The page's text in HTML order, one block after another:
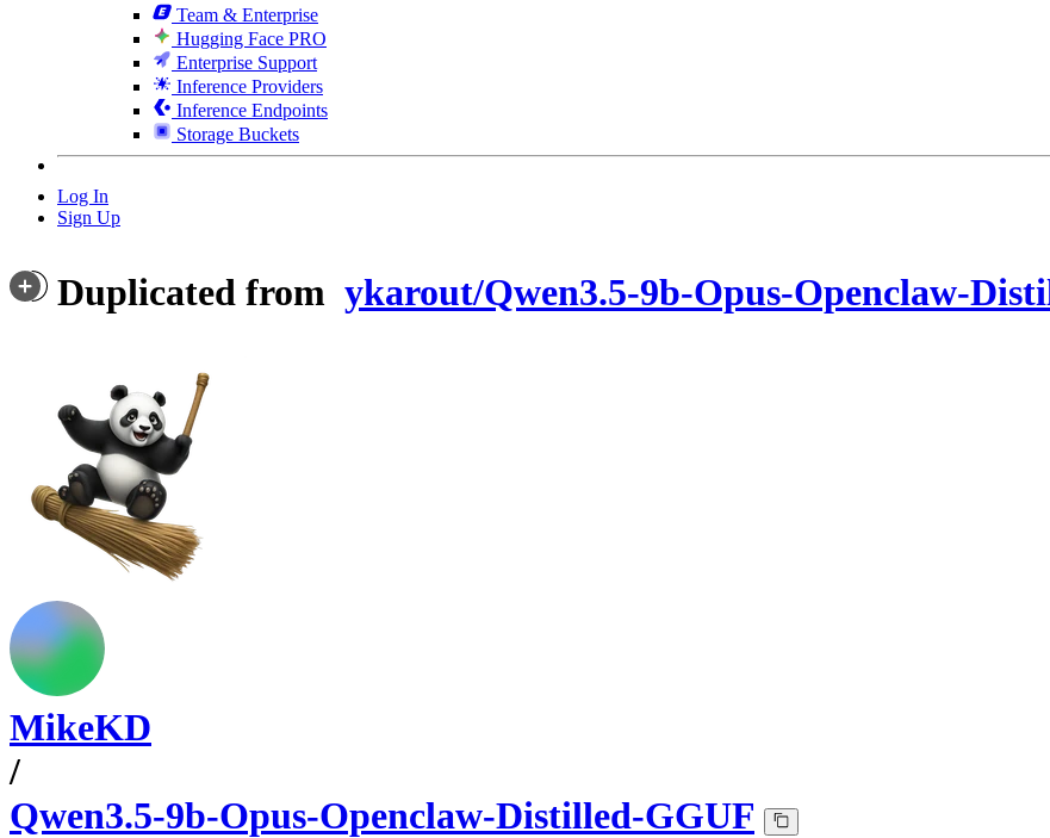
Team & Enterprise
Hugging Face PRO
Enterprise Support
Inference Providers
Inference Endpoints
Storage Buckets
Log In
Sign Up
Duplicated from ykarout/Qwen3.5-9b-Opus-Openclaw-
MikeKD
/
Qwen3.5-9b-Opus-Openclaw-Distilled-GGUF